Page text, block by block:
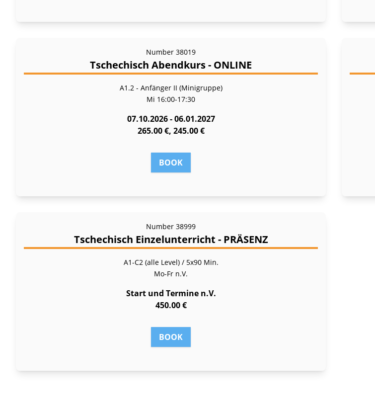
Number 38019
Tschechisch Abendkurs - ONLINE
A1.2 - Anfänger II (Minigruppe)
Mi 16:00-17:30
07.10.2026 - 06.01.2027
265.00 €, 245.00 €
BOOK
Number 38999
Tschechisch Einzelunterricht - PRÄSENZ
A1-C2 (alle Level) / 5x90 Min.
Mo-Fr n.V.
Start und Termine n.V.
450.00 €
BOOK